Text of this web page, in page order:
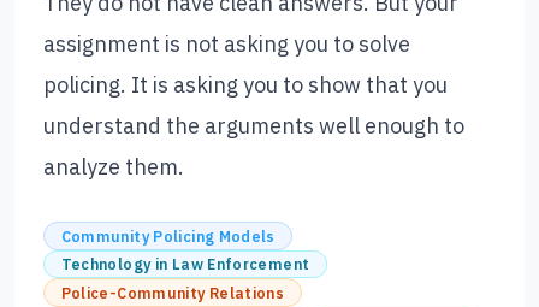
assignment is not asking you to solve
policing. It is asking you to show that you
understand the arguments well enough to
analyze them.
Community Policing Models
Technology in Law Enforcement
Police-Community Relations